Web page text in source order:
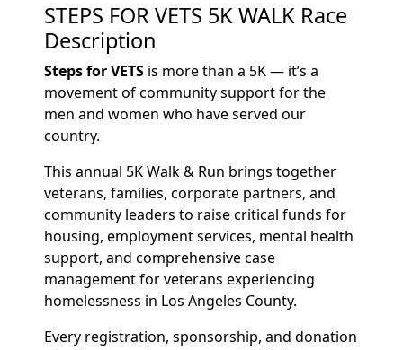
STEPS FOR VETS 5K WALK Race
Description
Steps for VETS is more than a 5K — it’s a
movement of community support for the
men and women who have served our
country.
This annual 5K Walk & Run brings together
veterans, families, corporate partners, and
community leaders to raise critical funds for
housing, employment services, mental health
support, and comprehensive case
management for veterans experiencing
homelessness in Los Angeles County.
Every registration, sponsorship, and donation